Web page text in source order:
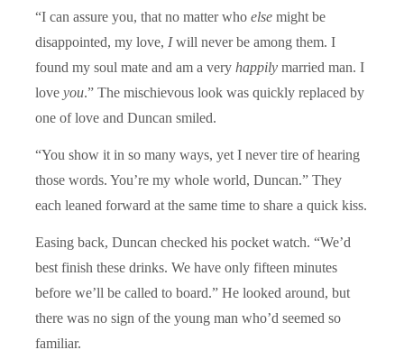
“I can assure you, that no matter who else might be
disappointed, my love, Iwill never be among them. I
found my soul mate and am a very happily married man. I
love you.” The mischievous look was quickly replaced by
one of love and Duncan smiled.
“You show it in so many ways, yet I never tire of hearing
those words. You’re my whole world, Duncan.” They
each leaned forward at the same time to share a quick kiss.
Easing back, Duncan checked his pocket watch. “We’d
best finish these drinks. We have only fifteen minutes
before we’ll be called to board.” He looked around, but
there was no sign of the young man who’d seemed so
familiar.